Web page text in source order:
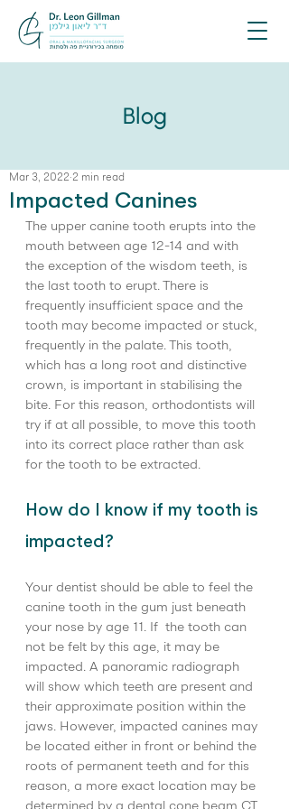
Blog
Impacted Canines
Mar 3, 2022 2 min read
The upper canine tooth erupts into the
mouth between age 12-14 and with
the exception of the wisdom teeth, is
the last tooth to erupt. There is
frequently insufficient space and the
tooth may become impacted or stuck,
frequently in the palate. This tooth,
which has a long root and distinctive
crown, is important in stabilising the
bite. For this reason, orthodontists will
try if at all possible, to move this tooth
into its correct place rather than ask
for the tooth to be extracted.
How do I know if my tooth is
impacted?
Your dentist should be able to feel the
canine tooth in the gum just beneath
your nose by age 11. If  the tooth can
not be felt by this age, it may be
impacted. A panoramic radiograph
will show which teeth are present and
their approximate position within the
jaws. However, impacted canines may
be located either in front or behind the
roots of permanent teeth and for this
reason, a more exact location may be